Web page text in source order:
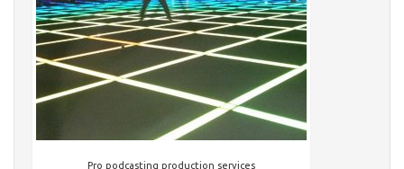
Pro podcasting production services